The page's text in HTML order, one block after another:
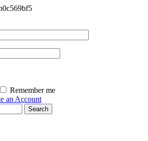
Remember me
an Account
Search